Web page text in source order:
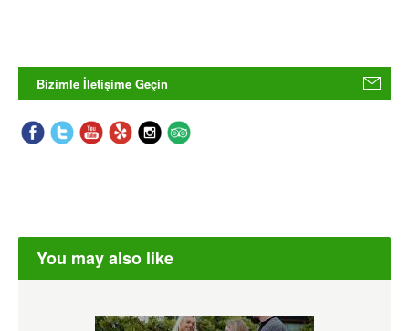
Bizimle İletişime Geçin
You may also like